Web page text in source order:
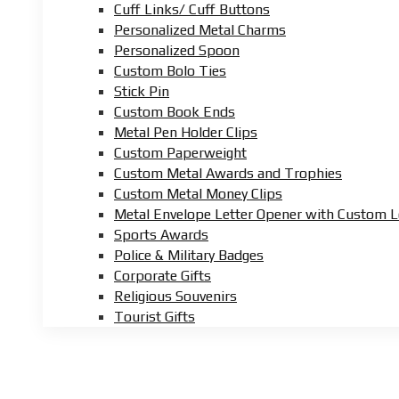
Cuff Links/ Cuff Buttons
Personalized Metal Charms
Personalized Spoon
Custom Bolo Ties
Stick Pin
Custom Book Ends
Metal Pen Holder Clips
Custom Paperweight
Custom Metal Awards and Trophies
Custom Metal Money Clips
Metal Envelope Letter Opener with Custom
Sports Awards
Police & Military Badges
Corporate Gifts
Religious Souvenirs
Tourist Gifts